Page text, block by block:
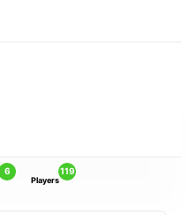
6
Players
119